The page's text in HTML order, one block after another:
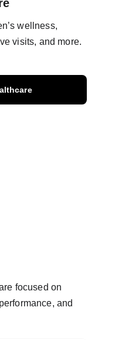
wellness,
visits, and more.
focused on
and